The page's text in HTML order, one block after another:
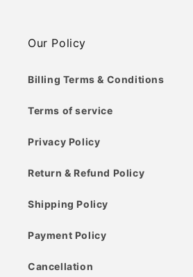
Our Policy
Billing Terms & Conditions
Terms of service
Privacy Policy
Return & Refund Policy
Shipping Policy
Payment Policy
Cancellation